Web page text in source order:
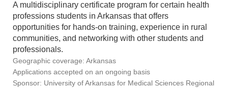
A multidisciplinary certificate program for certain health
professions students in Arkansas that offers
opportunities for hands-on training, experience in rural
communities, and networking with other students and
professionals.
Geographic coverage: Arkansas
Applications accepted on an ongoing basis
Sponsor: University of Arkansas for Medical Sciences Regional